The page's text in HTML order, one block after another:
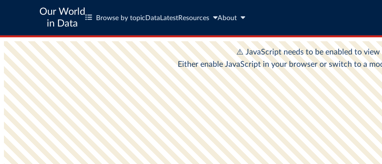
Our World
in Data
Browse by topic Data LatestResources About